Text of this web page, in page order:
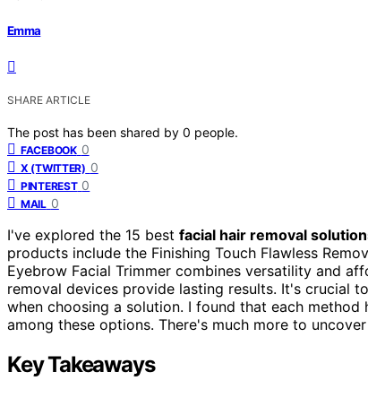
Emma
SHARE ARTICLE
The post has been shared by 0 people.
FACEBOOK 0
X (TWITTER) 0
PINTEREST 0
MAIL 0
I've explored the 15 best facial hair removal
products include the Finishing Touch Flawless
Eyebrow Facial Trimmer combines versatility and
removal devices provide lasting results. It's crucial
when choosing a solution. I found that each
among these options. There's much more to
Key Takeaways